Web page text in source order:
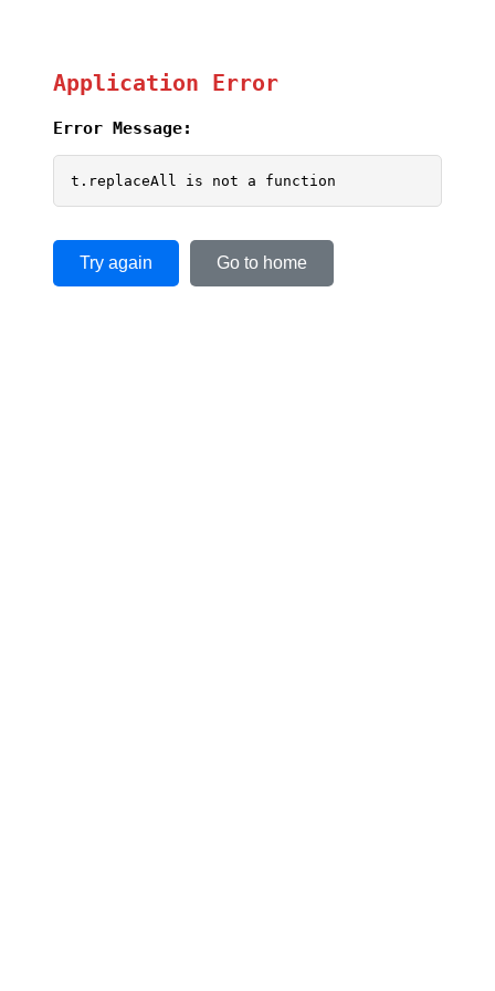
Application Error
Error Message:
t.replaceAll is not a function
Try again Go to home